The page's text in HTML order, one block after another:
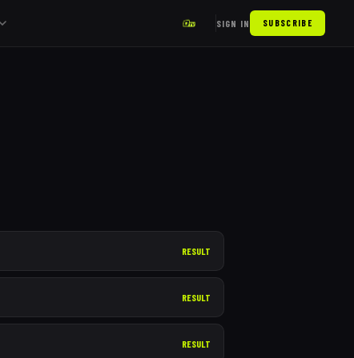
SIGN IN SUBSCRIBE
RESULT
RESULT
RESULT